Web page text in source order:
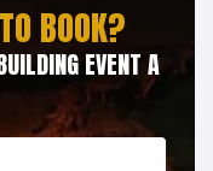
BOOK?
EVENT A